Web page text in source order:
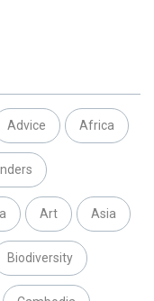
Advice Africa
Art Asia
Biodiversity